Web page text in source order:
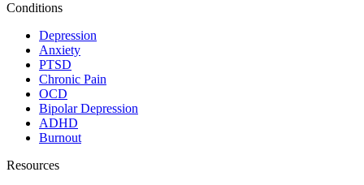
Conditions
Depression
Anxiety
PTSD
Chronic Pain
OCD
Bipolar Depression
ADHD
Burnout
Resources